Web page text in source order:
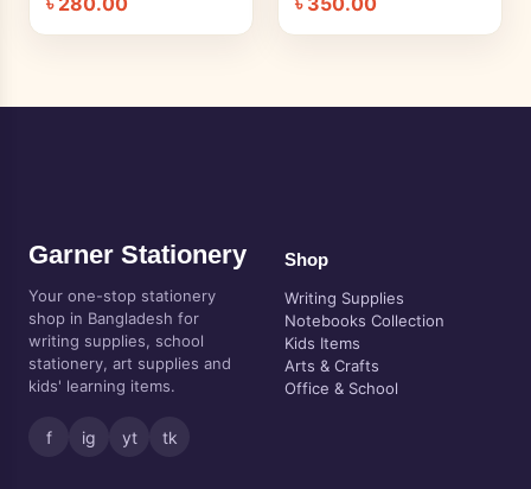
Garner Stationery
Your one-stop stationery
shop in Bangladesh for
writing supplies, school
stationery, art supplies and
kids' learning items.
f ig yt tk
Shop
Writing Supplies
Notebooks Collection
Kids Items
Arts & Crafts
Office & School